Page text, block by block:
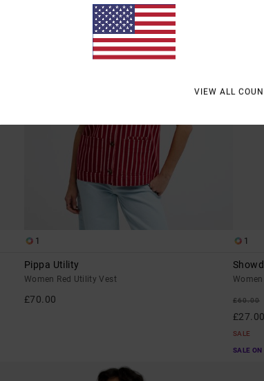
1
Pippa Utility
Women Red Utility Vest
£70.00
1
£60.00
£27.00
SALE
SALE ON
VIEW ALL